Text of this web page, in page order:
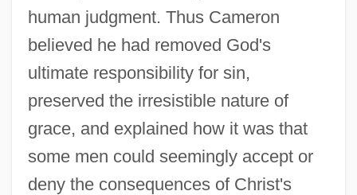
human judgment. Thus Cameron
believed he had removed God's
ultimate responsibility for sin,
preserved the irresistible nature of
grace, and explained how it was that
some men could seemingly accept or
deny the consequences of Christ's